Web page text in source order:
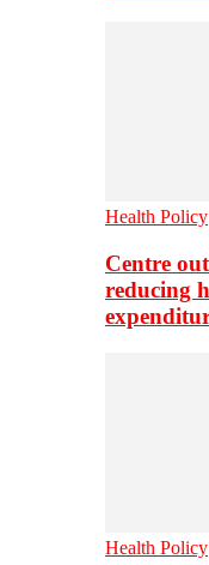
Health Policy
Centre
reducing
Health Policy